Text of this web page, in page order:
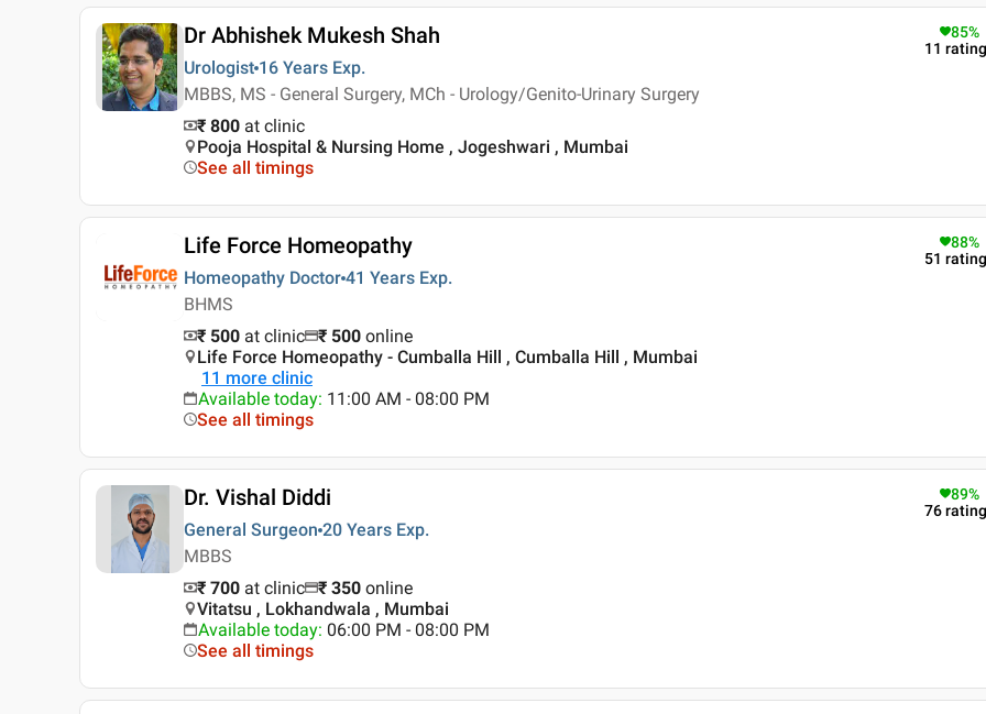
Dr Abhishek Mukesh Shah
Urologist 16 Years Exp.
MBBS, MS - General Surgery, MCh - Urology/Genito-Urinary Surgery
85%
11
₹ 800 at clinic
Pooja Hospital & Nursing Home , Jogeshwari , Mumbai
See all timings
Life Force Homeopathy
Homeopathy Doctor 41 Years Exp.
BHMS
88%
51
₹ 500 at clinic ₹ 500 online
Life Force Homeopathy - Cumballa Hill , Cumballa Hill , Mumbai
11 more clinic
Available today: 11:00 AM - 08:00 PM
See all timings
Dr. Vishal Diddi
General Surgeon 20 Years Exp.
MBBS
89%
76
₹ 700 at clinic ₹ 350 online
Vitatsu , Lokhandwala , Mumbai
Available today: 06:00 PM - 08:00 PM
See all timings